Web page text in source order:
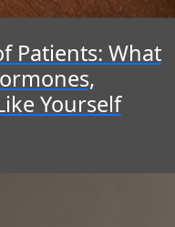
Patients: What
Yourself